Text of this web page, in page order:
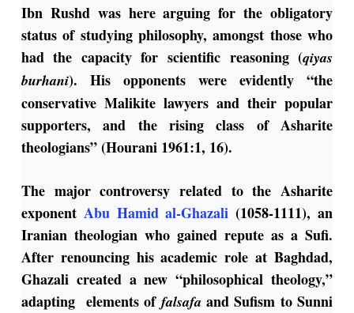
Ibn Rushd was here arguing for the obligatory
status of studying philosophy, amongst those who
had the capacity for scientific reasoning (qiyas
burhani). His opponents were evidently “the
conservative Malikite lawyers and their popular
supporters, and the rising class of Asharite
theologians” (Hourani 1961:1, 16).
The major controversy related to the Asharite
exponent Abu Hamid al-Ghazali (1058-1111), an
Iranian theologian who gained repute as a Sufi.
After renouncing his academic role at Baghdad,
Ghazali created a new “philosophical theology,”
adapting elements of falsafa and Sufism to Sunni